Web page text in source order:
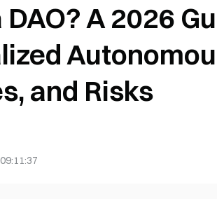
Autonomous Organizations,
Use Cases, and RisksA 2026
and Risks